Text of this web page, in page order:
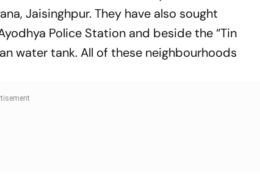
Jaisinghpur. They have also sought
Police Station and beside the “Tin
water tank. All of these neighbourhoods